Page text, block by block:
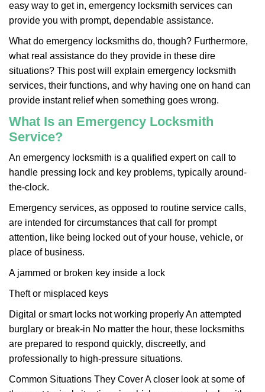
easy way to get in, emergency locksmith services can
provide you with prompt, dependable assistance.
What do emergency locksmiths do, though? Furthermore,
what real assistance do they provide in these dire
situations? This post will explain emergency locksmith
services, their functions, and why having one on hand can
provide instant relief when something goes wrong.
What Is an Emergency Locksmith
Service?
An emergency locksmith is a qualified expert on call to
handle pressing lock and key problems, typically around-
the-clock.
Emergency services, as opposed to routine service calls,
are intended for circumstances that call for prompt
attention, like being locked out of your house, vehicle, or
place of business.
A jammed or broken key inside a lock
Theft or misplaced keys
Digital or smart locks not working properly An attempted
burglary or break-in No matter the hour, these locksmiths
are prepared to respond quickly, discreetly, and
professionally to high-pressure situations.
Common Situations They Cover A closer look at some of